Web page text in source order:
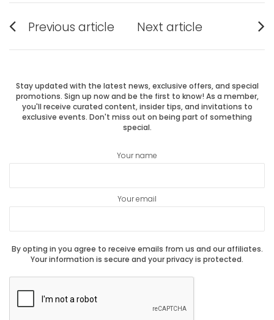
Post
navigation
Previous article
post:
Next article
post:
Stay updated with the latest news, exclusive offers, and special
promotions. Sign up now and be the first to know! As a member,
you'll receive curated content, insider tips, and invitations to
exclusive events. Don't miss out on being part of something
special.
Your name
Your email
By opting in you agree to receive emails from us and our affiliates.
Your information is secure and your privacy is protected.